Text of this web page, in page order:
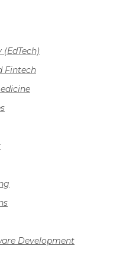
Fintech
Development